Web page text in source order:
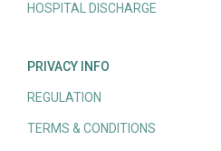
HOSPITAL DISCHARGE
PRIVACY INFO
REGULATION
TERMS & CONDITIONS